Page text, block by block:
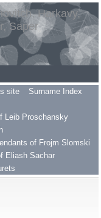
Harkavy,
Saper
site
Surname Index
Leib Proschansky
of Frojm Slomski
Eliash Sachar